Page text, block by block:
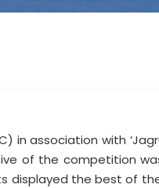
association with
of the competition
displayed the best of